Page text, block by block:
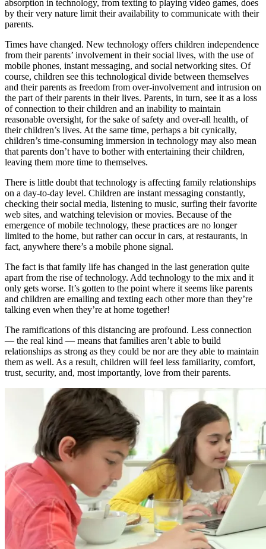
absorption in technology, from texting to playing video games, does
by their very nature limit their availability to communicate with their
parents.
Times have changed. New technology offers children independence
from their parents’ involvement in their social lives, with the use of
mobile phones, instant messaging, and social networking sites. Of
course, children see this technological divide between themselves
and their parents as freedom from over-involvement and intrusion on
the part of their parents in their lives. Parents, in turn, see it as a loss
of connection to their children and an inability to maintain
reasonable oversight, for the sake of safety and over-all health, of
their children’s lives. At the same time, perhaps a bit cynically,
children’s time-consuming immersion in technology may also mean
that parents don’t have to bother with entertaining their children,
leaving them more time to themselves.
There is little doubt that technology is affecting family relationships
on a day-to-day level. Children are instant messaging constantly,
checking their social media, listening to music, surfing their favorite
web sites, and watching television or movies. Because of the
emergence of mobile technology, these practices are no longer
limited to the home, but rather can occur in cars, at restaurants, in
fact, anywhere there’s a mobile phone signal.
The fact is that family life has changed in the last generation quite
apart from the rise of technology. Add technology to the mix and it
only gets worse. It’s gotten to the point where it seems like parents
and children are emailing and texting each other more than they’re
talking even when they’re at home together!
The ramifications of this distancing are profound. Less connection
— the real kind — means that families aren’t able to build
relationships as strong as they could be nor are they able to maintain
them as well. As a result, children will feel less familiarity, comfort,
trust, security, and, most importantly, love from their parents.